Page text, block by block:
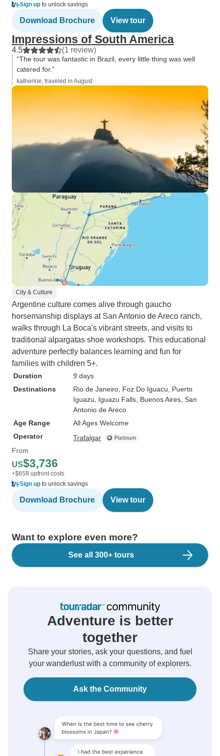
Sign up to unlock savings
Download Brochure View tour
Impressions of South America
4.5 (1 review)
“The tour was fantastic in Brazil, every little thing was well
catered for.”
katherine, traveled in August
City & Culture
Argentine culture comes alive through gaucho
horsemanship displays at San Antonio de Areco ranch,
walks through La Boca's vibrant streets, and visits to
traditional alpargatas shoe workshops. This educational
adventure perfectly balances learning and fun for
families with children 5+.
Duration
9 days
Destinations
Rio de Janeiro , Foz Do Iguacu , Puerto
Iguazu , Iguazu Falls , Buenos Aires , San
Antonio de Areco
Age Range
All Ages Welcome
Operator
Trafalgar
From
US$3,736
+$659 upfront costs
Sign up to unlock savings
Download Brochure View tour
Want to explore even more?
See all 300+ tours
Adventure is better
together
Share your stories, ask your questions, and fuel
your wanderlust with a community of explorers.
Ask the Community